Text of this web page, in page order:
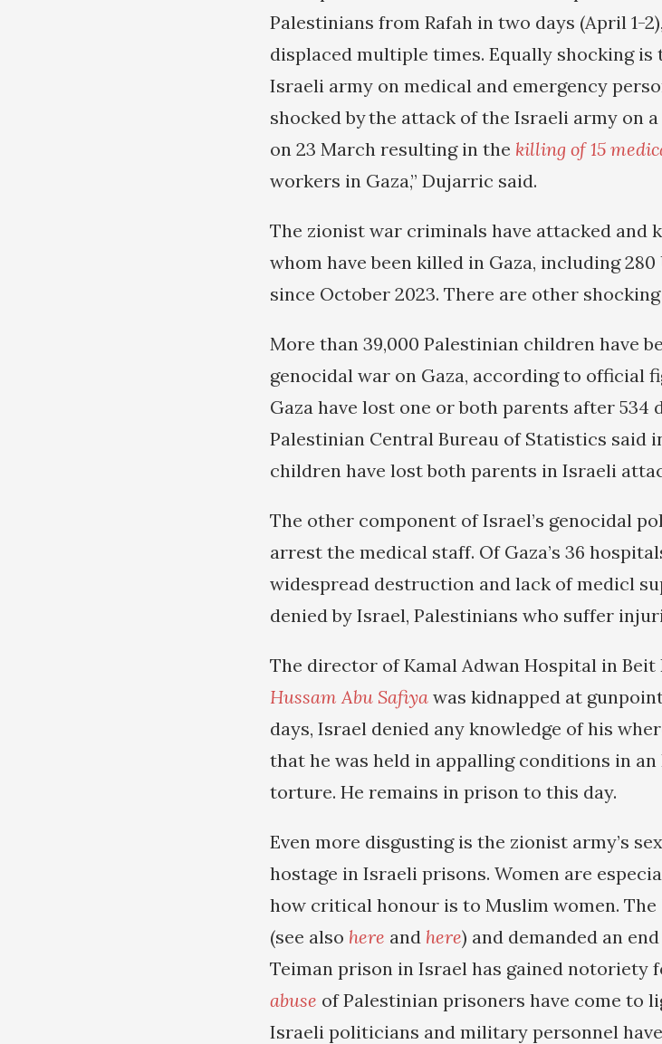
Palestinians from Rafah in two days (April 1-
displaced multiple times. Equally shocking
Israeli army on medical and emergency
shocked by the attack of the Israeli army on
on 23 March resulting in the killing of 15
workers in Gaza,” Dujarric said.
The zionist war criminals have attacked and
whom have been killed in Gaza, including
since October 2023. There are other
More than 39,000 Palestinian children have
genocidal war on Gaza, according to official
Gaza have lost one or both parents after 534
Palestinian Central Bureau of Statistics said
children have lost both parents in Israeli
The other component of Israel’s genocidal
arrest the medical staff. Of Gaza’s 36
widespread destruction and lack of medicl
denied by Israel, Palestinians who suffer
The director of Kamal Adwan Hospital in Beit
Hussam Abu Safiya was kidnapped at
days, Israel denied any knowledge of his
that he was held in appalling conditions in
torture. He remains in prison to this day.
Even more disgusting is the zionist army’s
hostage in Israeli prisons. Women are
how critical honour is to Muslim women. The
(see also here and here) and demanded an
Teiman prison in Israel has gained notoriety
abuse of Palestinian prisoners have come to
Israeli politicians and military personnel